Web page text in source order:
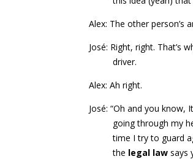
Alex: The other person’s
José: Right, right. That’s
driver.
Alex: Ah right.
José: “Oh and you know,
going through my
time I try to guard
the legal law says